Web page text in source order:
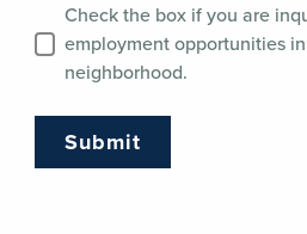
Check the box if you are
employment opportunities
neighborhood.